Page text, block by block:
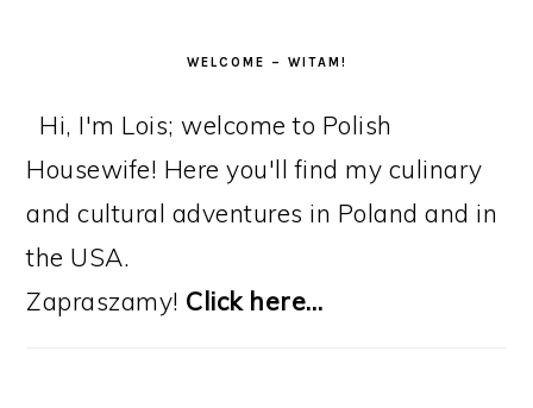
WELCOME – WITAM!
Hi, I'm Lois; welcome to Polish
Housewife! Here you'll find my culinary
and cultural adventures in Poland and in
the USA.
Zapraszamy! Click here…